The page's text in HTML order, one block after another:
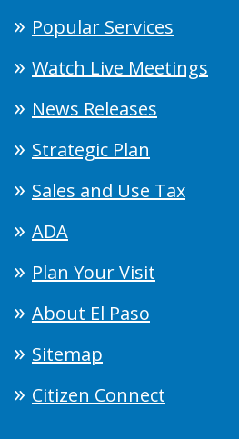
Popular Services
Watch Live Meetings
News Releases
Strategic Plan
Sales and Use Tax
ADA
Plan Your Visit
About El Paso
Sitemap
Citizen Connect